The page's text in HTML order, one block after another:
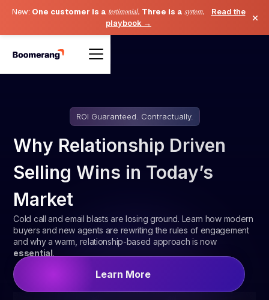
New: One customer is a testimonial. Three is a system.
Read the
playbook →
×
ROI Guaranteed. Contractually.
Why Relationship Driven
Selling Wins in Today’s
Market
Cold call and email blasts are losing ground. Learn how modern
buyers and new agents are rewriting the rules of engagement
and why a warm, relationship-based approach is now
essential.
Learn More